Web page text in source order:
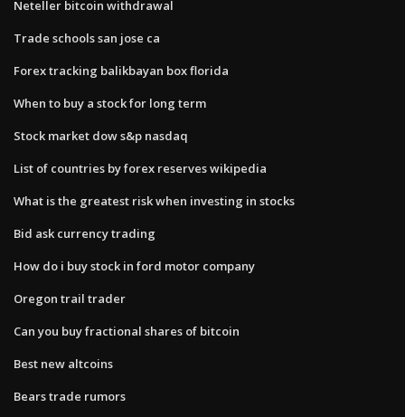
Neteller bitcoin withdrawal
Trade schools san jose ca
Forex tracking balikbayan box florida
When to buy a stock for long term
Stock market dow s&p nasdaq
List of countries by forex reserves wikipedia
What is the greatest risk when investing in stocks
Bid ask currency trading
How do i buy stock in ford motor company
Oregon trail trader
Can you buy fractional shares of bitcoin
Best new altcoins
Bears trade rumors